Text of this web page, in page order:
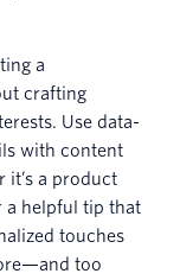
a
crafting
Use data-
with content
it’s a product
a helpful tip that
touches
too